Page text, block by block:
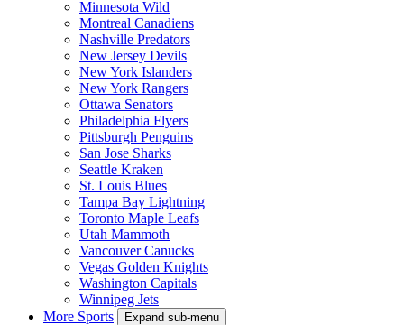
Minnesota Wild
Montreal Canadiens
Nashville Predators
New Jersey Devils
New York Islanders
New York Rangers
Ottawa Senators
Philadelphia Flyers
Pittsburgh Penguins
San Jose Sharks
Seattle Kraken
St. Louis Blues
Tampa Bay Lightning
Toronto Maple Leafs
Utah Mammoth
Vancouver Canucks
Vegas Golden Knights
Washington Capitals
Winnipeg Jets
More Sports
Expand sub-menu